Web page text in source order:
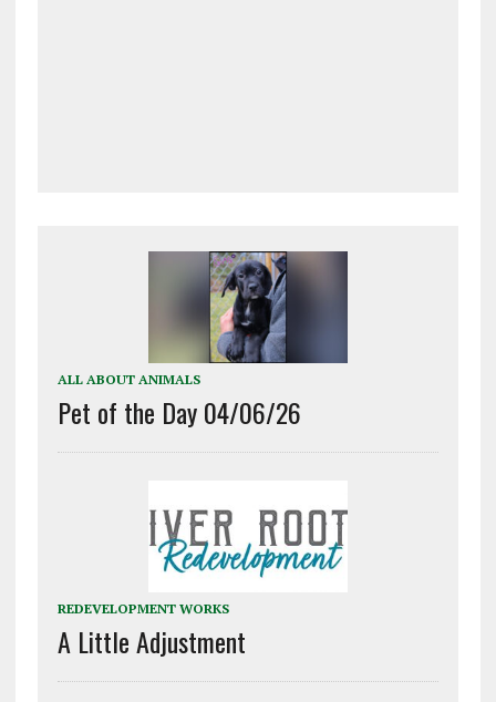
ALL ABOUT ANIMALS
Pet of the Day 04/06/26
REDEVELOPMENT WORKS
A Little Adjustment